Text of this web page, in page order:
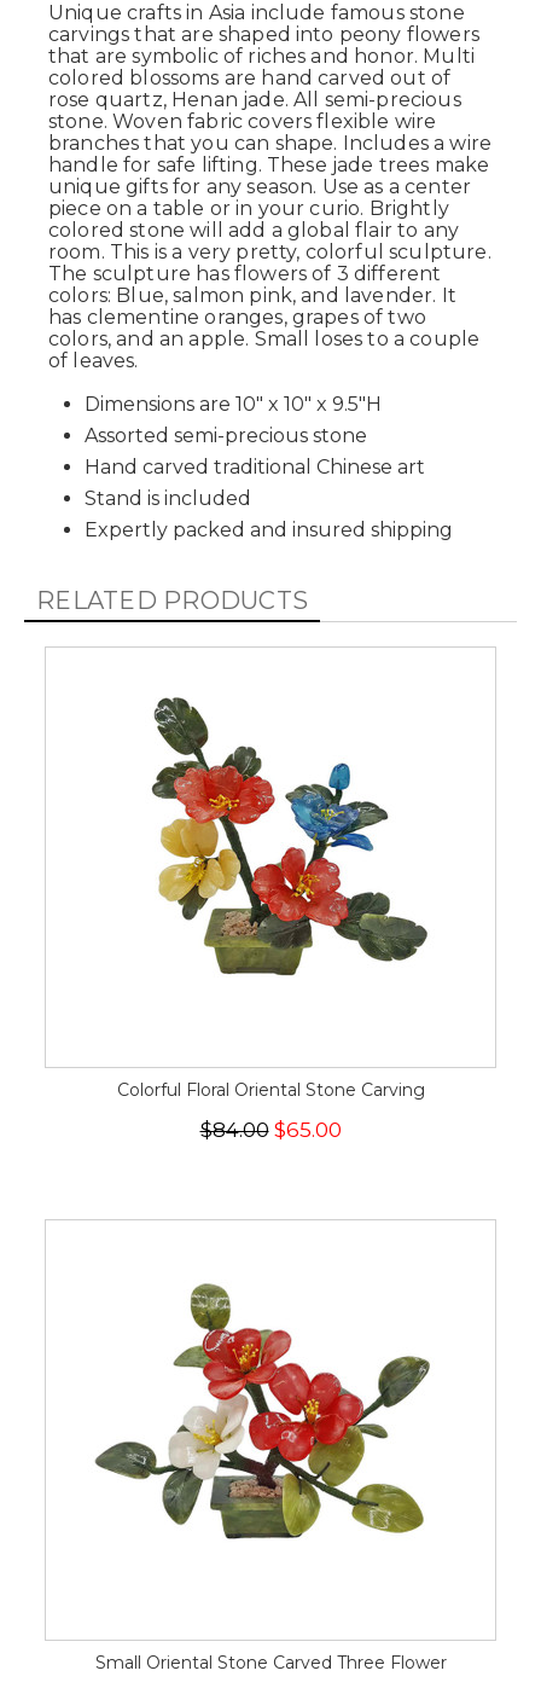
Unique crafts in Asia include famous stone
carvings that are shaped into peony flowers
that are symbolic of riches and honor. Multi
colored blossoms are hand carved out of
rose quartz, Henan jade. All semi-precious
stone. Woven fabric covers flexible wire
branches that you can shape. Includes a wire
handle for safe lifting. These jade trees make
unique gifts for any season. Use as a center
piece on a table or in your curio. Brightly
colored stone will add a global flair to any
room. This is a very pretty, colorful sculpture.
The sculpture has flowers of 3 different
colors: Blue, salmon pink, and lavender. It
has clementine oranges, grapes of two
colors, and an apple. Small loses to a couple
of leaves.
Dimensions are 10" x 10" x 9.5"H
Assorted semi-precious stone
Hand carved traditional Chinese art
Stand is included
Expertly packed and insured shipping
RELATED PRODUCTS
Colorful Floral Oriental Stone Carving
$84.00$65.00
Small Oriental Stone Carved Three Flower